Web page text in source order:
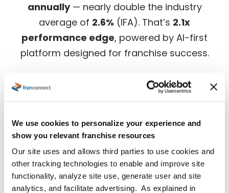
We use cookies to personalize your experience and
show you relevant franchise resources
Our site uses and allows third parties to use cookies and
other tracking technologies to enable and improve site
functionality, analyze site use, generate user and site
analytics, and facilitate advertising. As explained in
annually— nearly double the industry
average of 2.6% (IFA). That’s 2.1x
performance edge, powered by AI-first
platform designed for franchise success.
Download the full benchmark report for in-